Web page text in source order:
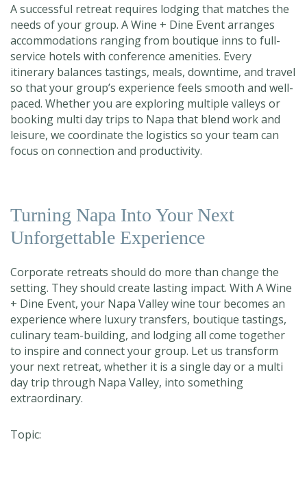
A successful retreat requires lodging that matches the
needs of your group. A Wine + Dine Event arranges
accommodations ranging from boutique inns to full-
service hotels with conference amenities. Every
itinerary balances tastings, meals, downtime, and travel
so that your group’s experience feels smooth and well-
paced. Whether you are exploring multiple valleys or
booking multi day trips to Napa that blend work and
leisure, we coordinate the logistics so your team can
focus on connection and productivity.
Turning Napa Into Your Next
Unforgettable Experience
Corporate retreats should do more than change the
setting. They should create lasting impact. With A Wine
+ Dine Event, your Napa Valley wine tour becomes an
experience where luxury transfers, boutique tastings,
culinary team-building, and lodging all come together
to inspire and connect your group. Let us transform
your next retreat, whether it is a single day or a multi
day trip through Napa Valley, into something
extraordinary.
Topic: